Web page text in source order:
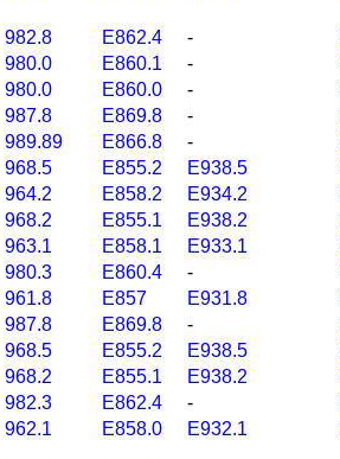
982.8 E862.4 -
980.0 E860.1 -
980.0 E860.0 -
987.8 E869.8 -
989.89 E866.8 -
968.5 E855.2 E938.5
964.2 E858.2 E934.2
968.2 E855.1 E938.2
963.1 E858.1 E933.1
980.3 E860.4 -
961.8 E857 E931.8
987.8 E869.8 -
968.5 E855.2 E938.5
968.2 E855.1 E938.2
982.3 E862.4 -
962.1 E858.0 E932.1